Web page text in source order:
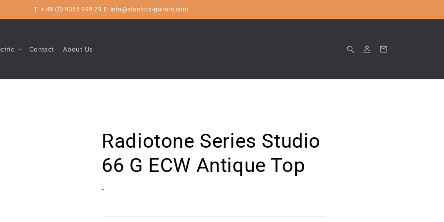
T: + 49 (0) 9366 999 79 E: info@stanford-guitars.com
Contact About Us
in
Cart
Radiotone Series Studio
66 G ECW Antique Top
-